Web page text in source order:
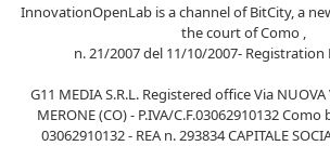
InnovationOpenLab is a channel of BitCity, a
the court of Como ,
n. 21/2007 del 11/10/2007- Registration
G11 MEDIA S.R.L. Registered office Via NUOVA
MERONE (CO) - P.IVA/C.F.03062910132
03062910132 - REA n. 293834 CAPITALE